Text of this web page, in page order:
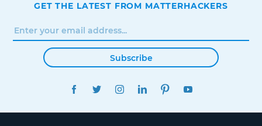
GET THE LATEST FROM MATTERHACKERS
Subscribe
FACEBOOKTWITTERINSTAGRAMLINKEDINPINTEREST